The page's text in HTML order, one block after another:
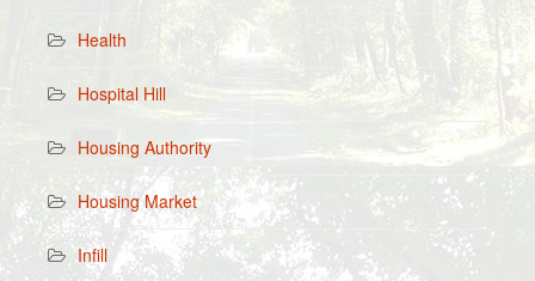
Health
Hospital Hill
Housing Authority
Housing Market
Infill